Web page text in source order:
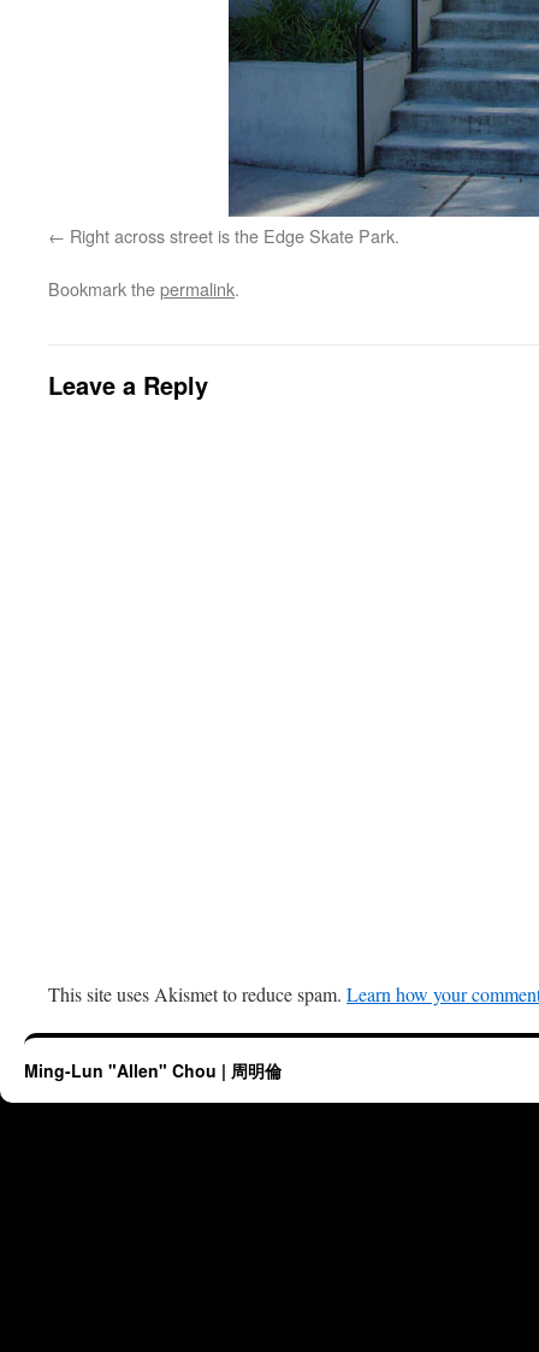
Right across street is the Edge Skate Park.
Bookmark thepermalink.
Leave a Reply
This site uses Akismet to reduce spam. Learn how your
Ming-Lun "Allen" Chou | 周明倫